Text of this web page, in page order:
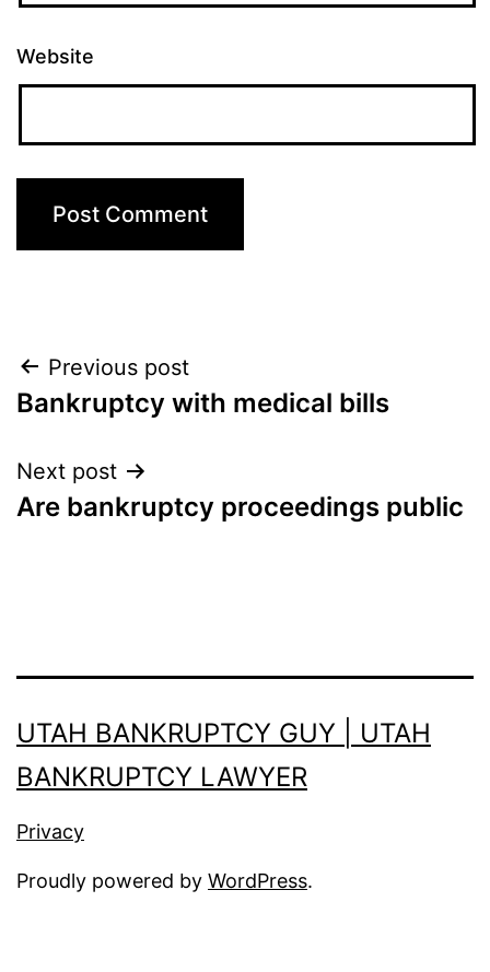
Website
Post
navigation
Previous post
Bankruptcy with medical bills
Next post
Are bankruptcy proceedings public
UTAH BANKRUPTCY GUY | UTAH
BANKRUPTCY LAWYER
Privacy
Proudly powered by WordPress.